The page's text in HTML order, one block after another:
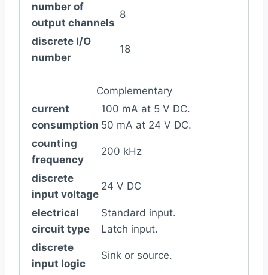
number of
output channels
8
discrete I/O
number
18
Complementary
current
consumption
100 mA at 5 V DC.
50 mA at 24 V DC.
counting
frequency
200 kHz
discrete
input voltage
24 V DC
electrical
circuit type
Standard input.
Latch input.
discrete
input logic
Sink or source.